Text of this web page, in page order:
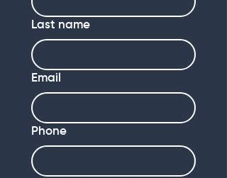
Last name
Email
Phone